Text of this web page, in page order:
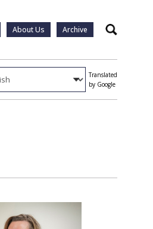
About Us Archive Search
Translated
by Google